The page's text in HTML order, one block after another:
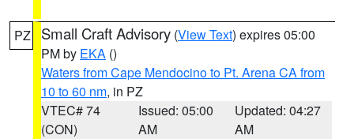
PZ Small Craft Advisory (View Text) expires 05:00
PM by EKA ()
Waters from Cape Mendocino to Pt. Arena CA from
10 to 60 nm, in PZ
VTEC# 74
(CON)
Issued: 05:00
AM
Updated: 04:27
AM